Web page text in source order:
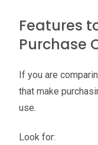
Features
Purchase
If you are
that make
use.
Look for: